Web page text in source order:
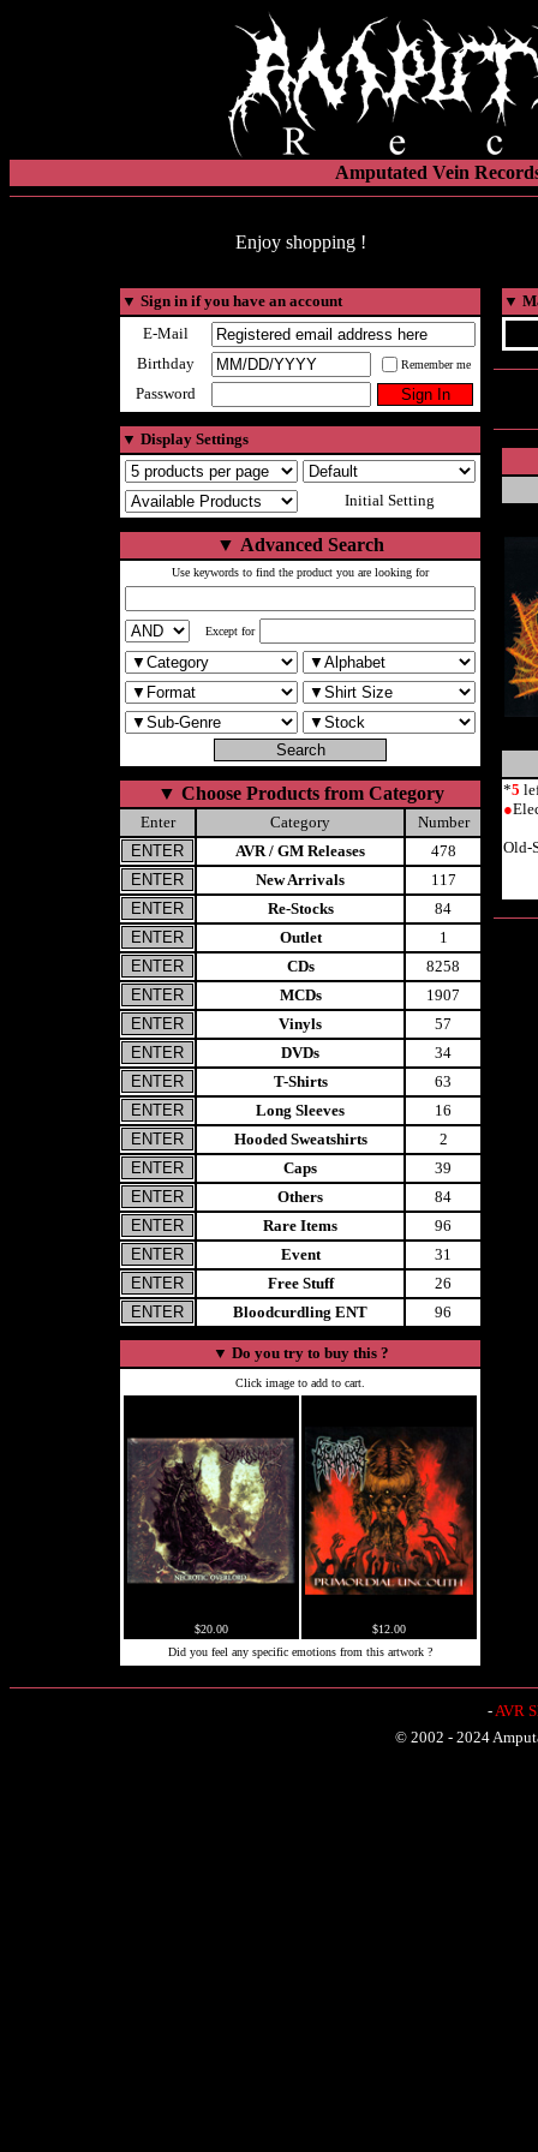
Amputated Vein
Enjoy shopping !
▼ Sign in if you have an account
E-Mail
Birthday
Remember me
Password
▼ Display Settings
Initial Setting
▼ Advanced Search
Use keywords to find the product you are looking for
Except for
▼ Choose Products from Category
Enter Category
Number
AVR / GM Releases
478
New Arrivals
117
Re-Stocks
84
Outlet
1
CDs
8258
MCDs
1907
Vinyls
57
DVDs
34
T-Shirts
63
Long Sleeves
16
Hooded Sweatshirts
2
Caps
39
Others
84
Rare Items
96
Event
31
Free Stuff
26
Bloodcurdling ENT
96
▼ Do you try to buy this ?
Click image to add to cart.
$20.00
$12.00
Did you feel any specific emotions from this artwork ?
▼
*5
●
Old-
-AVR
© 2002 - 2024